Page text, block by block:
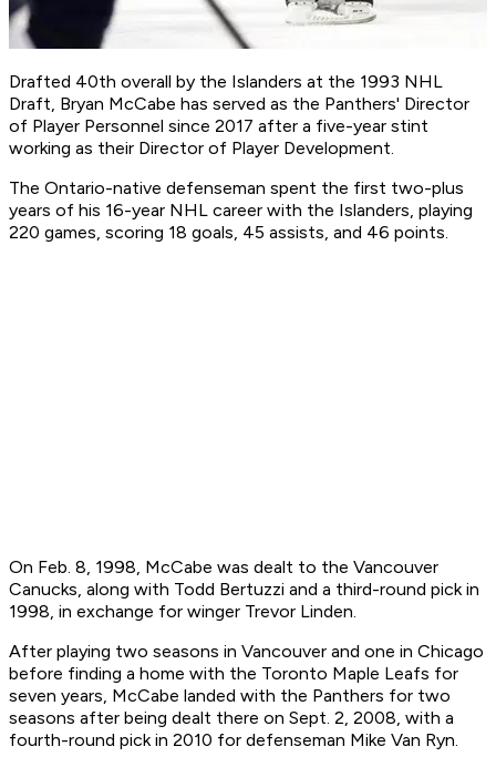
Drafted 40th overall by the Islanders at the 1993 NHL
Draft, Bryan McCabe has served as the Panthers' Director
of Player Personnel since 2017 after a five-year stint
working as their Director of Player Development.
The Ontario-native defenseman spent the first two-plus
years of his 16-year NHL career with the Islanders, playing
220 games, scoring 18 goals, 45 assists, and 46 points.
On Feb. 8, 1998, McCabe was dealt to the Vancouver
Canucks, along with Todd Bertuzzi and a third-round pick in
1998, in exchange for winger Trevor Linden.
After playing two seasons in Vancouver and one in Chicago
before finding a home with the Toronto Maple Leafs for
seven years, McCabe landed with the Panthers for two
seasons after being dealt there on Sept. 2, 2008, with a
fourth-round pick in 2010 for defenseman Mike Van Ryn.